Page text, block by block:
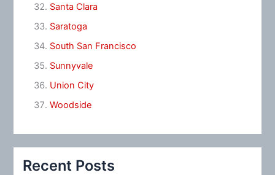
Santa Clara
Saratoga
South San Francisco
Sunnyvale
Union City
Woodside
Recent Posts